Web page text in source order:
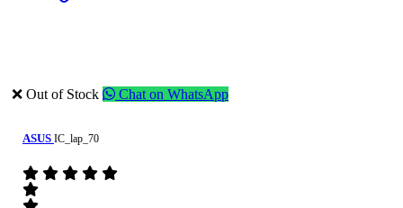
❌ Out of Stock Chat on WhatsApp
ASUS IC_lap_70